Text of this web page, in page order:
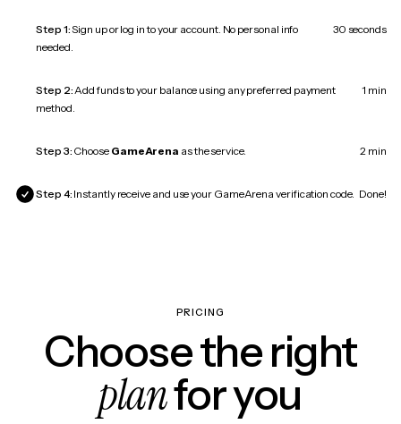
Step 1:Sign up or log in to your account. No personal info
needed.
30 seconds
Step 2:Add funds to your balance using any preferred payment
method.
1 min
Step 3: Choose GameArena as the service. 2 min
Step 4: Instantly receive and use your GameArena verification code. Done!
PRICING
Choose the right
planfor you